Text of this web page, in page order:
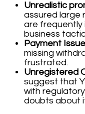
Unrealistic
assured large
are frequently
business
Payment
missing
frustrated.
Unregistered
suggest that
with
doubts about